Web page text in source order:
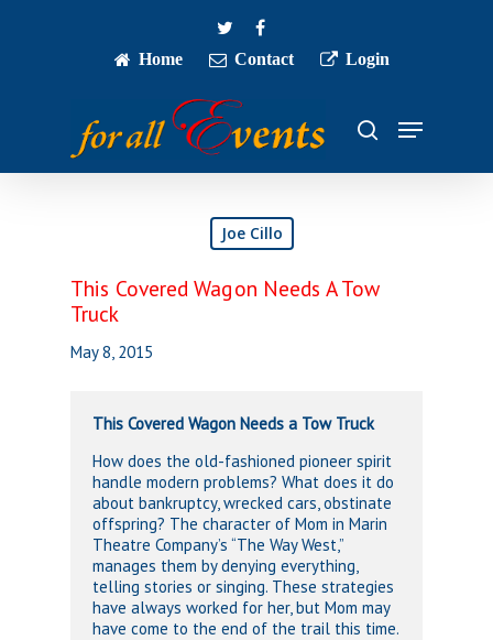
twitterfacebook
Home
Contact Login
search
Menu
Joe Cillo
This Covered Wagon Needs A Tow
Truck
May 8, 2015
This Covered Wagon Needs a Tow Truck
How does the old-fashioned pioneer spirit
handle modern problems? What does it do
about bankruptcy, wrecked cars, obstinate
offspring? The character of Mom in Marin
Theatre Company’s “The Way West,”
manages them by denying everything,
telling stories or singing. These strategies
have always worked for her, but Mom may
have come to the end of the trail this time.